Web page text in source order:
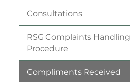
Consultations
RSG Complaints Handling
Procedure
Compliments Received